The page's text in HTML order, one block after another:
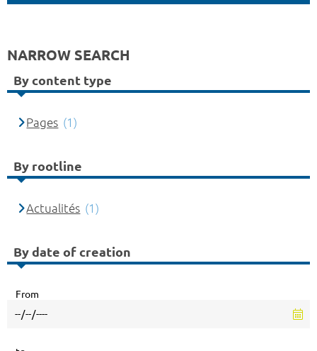
NARROW SEARCH
By content type
Pages (1)
By rootline
Actualités (1)
By date of creation
From